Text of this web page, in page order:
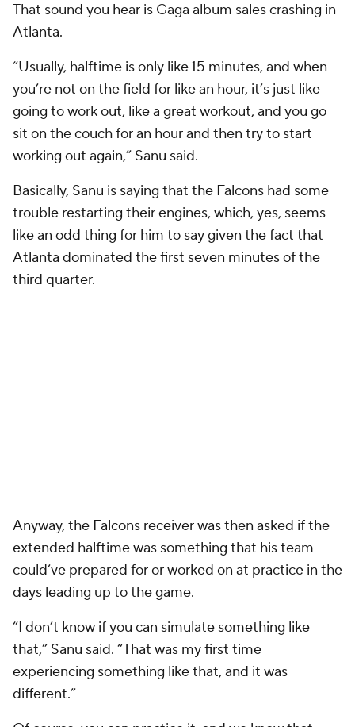
That sound you hear is Gaga album sales crashing in
Atlanta.
“Usually, halftime is only like 15 minutes, and when
you’re not on the field for like an hour, it’s just like
going to work out, like a great workout, and you go
sit on the couch for an hour and then try to start
working out again,” Sanu said.
Basically, Sanu is saying that the Falcons had some
trouble restarting their engines, which, yes, seems
like an odd thing for him to say given the fact that
Atlanta dominated the first seven minutes of the
third quarter.
Anyway, the Falcons receiver was then asked if the
extended halftime was something that his team
could’ve prepared for or worked on at practice in the
days leading up to the game.
“I don’t know if you can simulate something like
that,” Sanu said. “That was my first time
experiencing something like that, and it was
different.”